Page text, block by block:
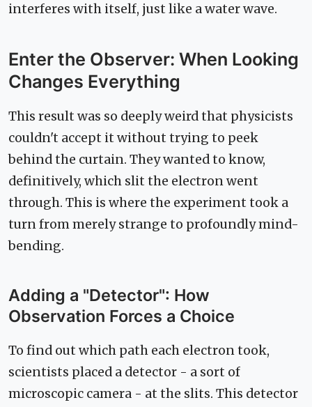
interferes with itself, just like a water wave.
Enter the Observer: When Looking
Changes Everything
This result was so deeply weird that physicists
couldn't accept it without trying to peek
behind the curtain. They wanted to know,
definitively, which slit the electron went
through. This is where the experiment took a
turn from merely strange to profoundly mind-
bending.
Adding a "Detector": How
Observation Forces a Choice
To find out which path each electron took,
scientists placed a detector - a sort of
microscopic camera - at the slits. This detector